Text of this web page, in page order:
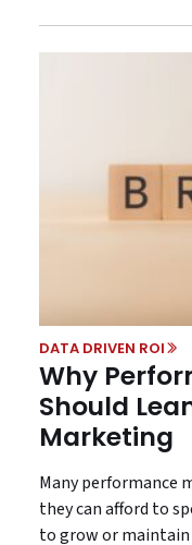
DATA DRIVEN ROI
Why
Should
Marketing
Many performance
they can afford to
to grow or